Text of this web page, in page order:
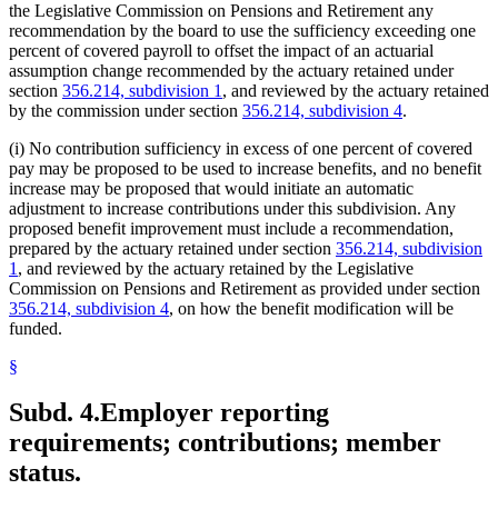
the Legislative Commission on Pensions and Retirement any
recommendation by the board to use the sufficiency exceeding one
percent of covered payroll to offset the impact of an actuarial
assumption change recommended by the actuary retained under
section 356.214, subdivision 1 , and reviewed by the actuary retained
by the commission under section 356.214, subdivision 4.
(i) No contribution sufficiency in excess of one percent of covered
pay may be proposed to be used to increase benefits, and no benefit
increase may be proposed that would initiate an automatic
adjustment to increase contributions under this subdivision. Any
proposed benefit improvement must include a recommendation,
prepared by the actuary retained under section 356.214, subdivision
1 , and reviewed by the actuary retained by the Legislative
Commission on Pensions and Retirement as provided under section
356.214, subdivision 4, on how the benefit modification will be
funded.
§
Subd. 4.Employer reporting
requirements; contributions; member
status.